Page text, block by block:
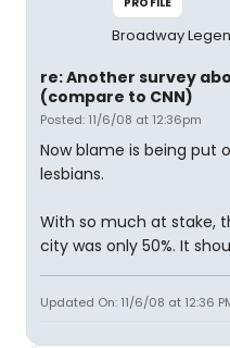
Broadway
re: Another survey
(compare to CNN)
Posted: 11/6/08 at 12:36pm
Now blame is being put
lesbians.
With so much at stake,
city was only 50%. It
Updated On: 11/6/08 at 12:36